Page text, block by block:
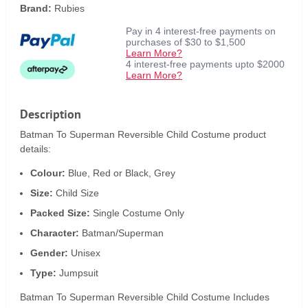
Brand: Rubies
Pay in 4 interest-free payments on
purchases of $30 to $1,500
Learn More?
4 interest-free payments upto $2000
Learn More?
Description
Batman To Superman Reversible Child Costume product
details:
Colour: Blue, Red or Black, Grey
Size: Child Size
Packed Size: Single Costume Only
Character: Batman/Superman
Gender: Unisex
Type: Jumpsuit
Batman To Superman Reversible Child Costume Includes